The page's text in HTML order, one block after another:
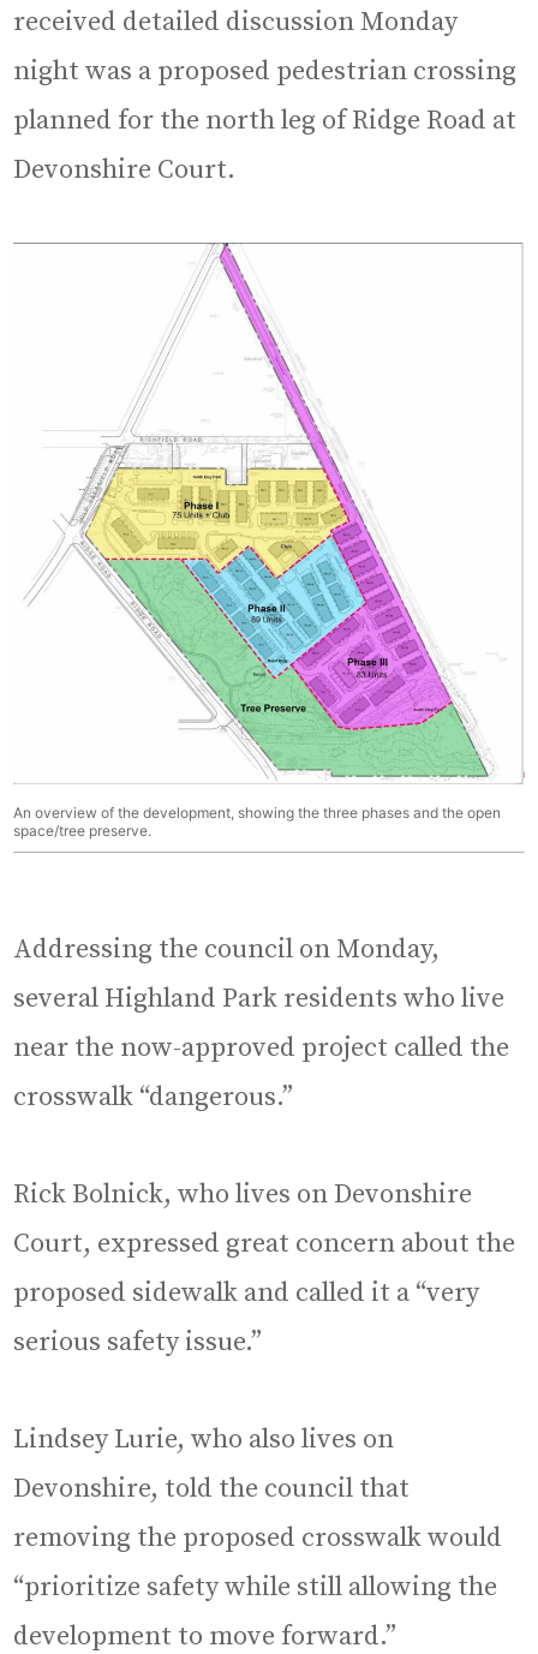
received detailed discussion Monday
night was a proposed pedestrian crossing
planned for the north leg of Ridge Road at
Devonshire Court.
An overview of the development, showing the three phases and the open
space/tree preserve.
Addressing the council on Monday,
several Highland Park residents who live
near the now-approved project called the
crosswalk “dangerous.”
Rick Bolnick, who lives on Devonshire
Court, expressed great concern about the
proposed sidewalk and called it a “very
serious safety issue.”
Lindsey Lurie, who also lives on
Devonshire, told the council that
removing the proposed crosswalk would
“prioritize safety while still allowing the
development to move forward.”